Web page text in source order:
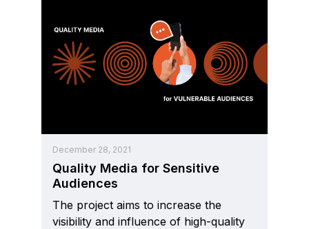
December 28, 2021
Quality Media for Sensitive
Audiences
The project aims to increase the
visibility and influence of high-quality